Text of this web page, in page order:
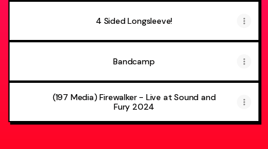
4 Sided Longsleeve!
Bandcamp
(197 Media) Firewalker - Live at Sound and
Fury 2024